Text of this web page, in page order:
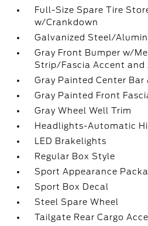
Full-Size Spare Tire
w/Crankdown
Galvanized Steel/
Gray Front Bumper w/
Strip/Fascia Accent and
Gray Painted Center Bar
Gray Painted Front
Gray Wheel Well Trim
Headlights-Automatic
LED Brakelights
Regular Box Style
Sport Appearance
Sport Box Decal
Steel Spare Wheel
Tailgate Rear Cargo